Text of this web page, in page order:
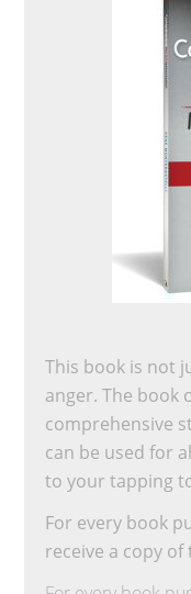
This book is not
anger. The book
comprehensive
can be used for
to your tapping
For every book
receive a copy of